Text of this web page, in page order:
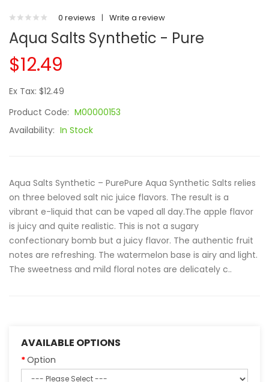
0 reviews | Write a review
Aqua Salts Synthetic - Pure
$12.49
Ex Tax: $12.49
Product Code: M00000153
Availability: In Stock
Aqua Salts Synthetic – PurePure Aqua Synthetic Salts relies
on three beloved salt nic juice flavors. The result is a
vibrant e-liquid that can be vaped all day.The apple flavor
is juicy and quite realistic. This is not a sugary
confectionary bomb but a juicy flavor. The authentic fruit
notes are refreshing. The watermelon base is airy and light.
The sweetness and mild floral notes are delicately c..
AVAILABLE OPTIONS
Option